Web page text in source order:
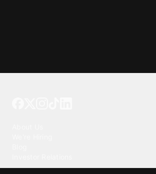
Our Products